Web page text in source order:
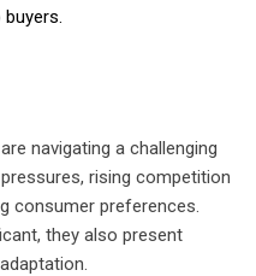
navigating a challenging
rising competition
consumer preferences.
they also present